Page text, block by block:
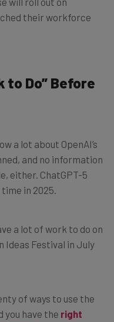
their workforce
to Do” Before
a lot about OpenAI’s
and no information
either. ChatGPT-5
in 2025.
a lot of work to do on
Ideas Festival in July
of ways to use the
you have the right